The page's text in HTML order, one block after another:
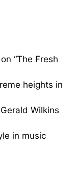
“The Fresh
heights in
Wilkins
in music